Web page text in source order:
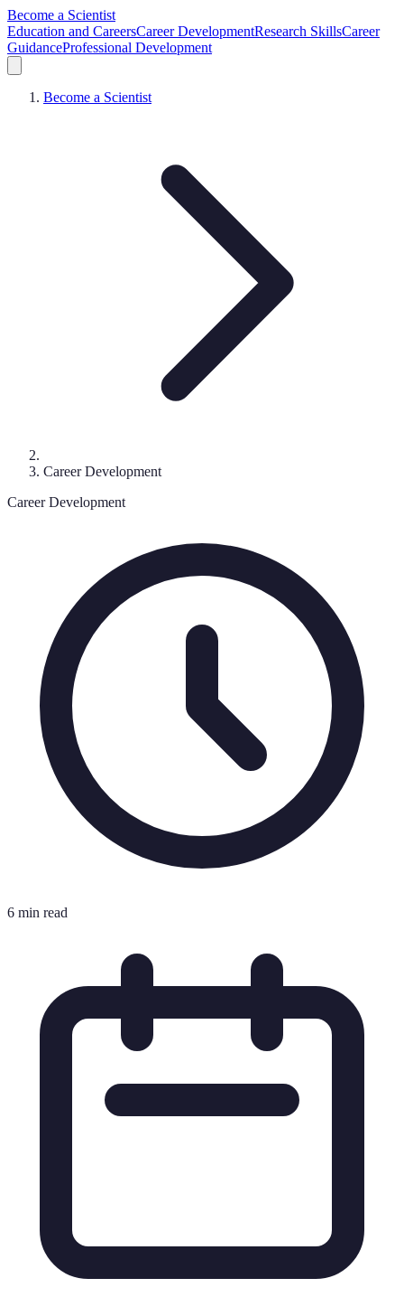
Become a Scientist
Education and CareersCareer DevelopmentResearch SkillsCareer
GuidanceProfessional Development
Become a Scientist
Career Development
Career Development
6 min read